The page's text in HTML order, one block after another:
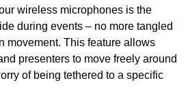
wireless microphones is the
during events – no more tangled
movement. This feature allows
presenters to move freely around
of being tethered to a specific